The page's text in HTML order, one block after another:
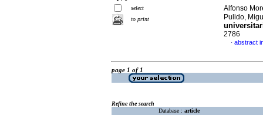
select
to print
Alfonso
Pulido,
2786
· abstract
page 1 of 1
Refine the search
Database : article